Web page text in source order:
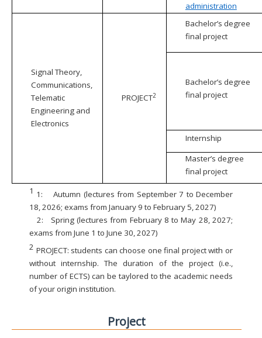
administration
Signal Theory,
Communications,
Telematic
Engineering and
Electronics
PROJECT2
Bachelor’s degree
final project
Bachelor’s degree
final project
Internship
Master’s degree
final project
1 1:
Autumn (lectures from September 7 to December
18, 2026; exams from January 9 to February 5, 2027)
2:
Spring (lectures from February 8 to May 28, 2027;
exams from June 1 to June 30, 2027)
2 PROJECT: students can choose one final project with or
without internship. The duration of the project (i.e.,
number of ECTS) can be taylored to the academic needs
of your origin institution.
Project